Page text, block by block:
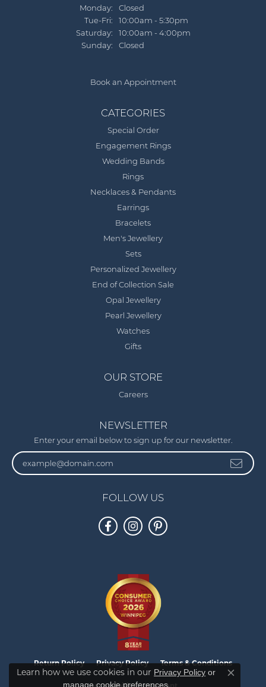
Monday:
Closed
Tue-Fri:Tuesday - Friday:
10:00am - 5:30pm
Saturday:
10:00am - 4:00pm
Sunday:
Closed
Book an Appointment
CATEGORIES
Special Order
Engagement Rings
Wedding Bands
Rings
Necklaces & Pendants
Earrings
Bracelets
Men's Jewellery
Sets
Personalized Jewellery
End of Collection Sale
Opal Jewellery
Pearl Jewellery
Watches
Gifts
OUR STORE
Careers
NEWSLETTER
Enter your email below to sign up for our newsletter.
FOLLOW US
Return Policy Privacy Policy Terms & Conditions
Learn how we use cookies in our Privacy Policy or
manage cookie preferences.
Close